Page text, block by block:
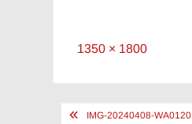
Full
1350 × 1800
PostIMG-20240408-WA0120